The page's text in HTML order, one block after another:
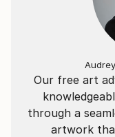
Our free art
through a
artwork